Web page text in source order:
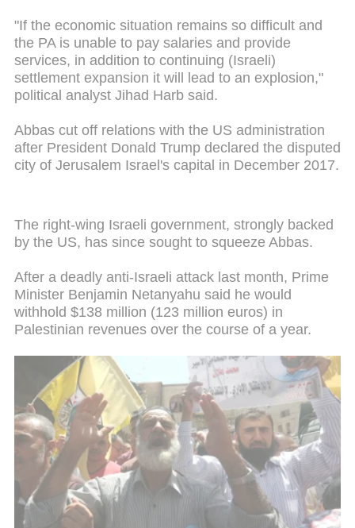
"If the economic situation remains so difficult and
the PA is unable to pay salaries and provide
services, in addition to continuing (Israeli)
settlement expansion it will lead to an explosion,"
political analyst Jihad Harb said.
Abbas cut off relations with the US administration
after President Donald Trump declared the disputed
city of Jerusalem Israel's capital in December 2017.
The right-wing Israeli government, strongly backed
by the US, has since sought to squeeze Abbas.
After a deadly anti-Israeli attack last month, Prime
Minister Benjamin Netanyahu said he would
withhold $138 million (123 million euros) in
Palestinian revenues over the course of a year.